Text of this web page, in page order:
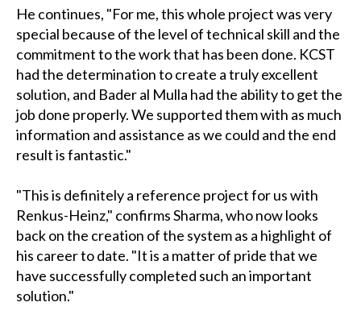
He continues, "For me, this whole project was very
special because of the level of technical skill and the
commitment to the work that has been done. KCST
had the determination to create a truly excellent
solution, and Bader al Mulla had the ability to get the
job done properly. We supported them with as much
information and assistance as we could and the end
result is fantastic."
"This is definitely a reference project for us with
Renkus-Heinz," confirms Sharma, who now looks
back on the creation of the system as a highlight of
his career to date. "It is a matter of pride that we
have successfully completed such an important
solution."